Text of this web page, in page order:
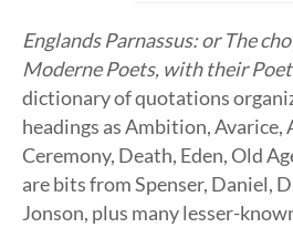
Englands Parnassus: or The
Moderne Poets, with their
dictionary of quotations
headings as Ambition, Avarice,
Ceremony, Death, Eden, Old
are bits from Spenser, Daniel,
Jonson, plus many lesser-